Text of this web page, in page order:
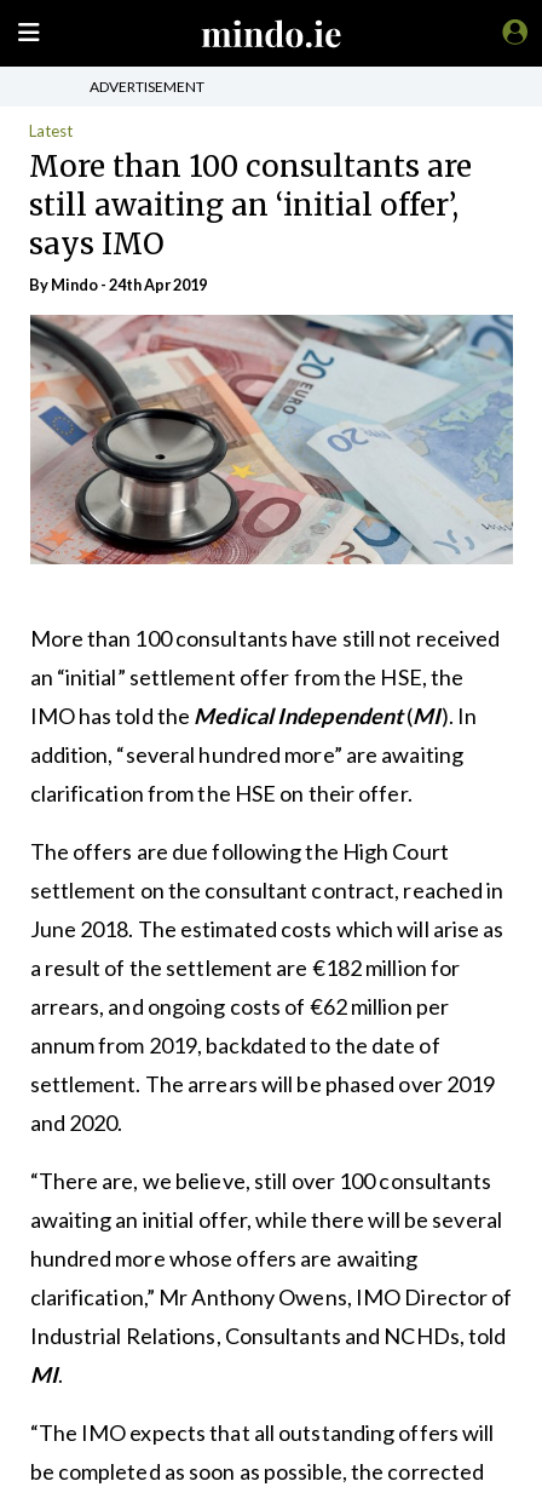
ADVERTISEMENT
Latest
More than 100 consultants are
still awaiting an ‘initial offer’,
says IMO
ByMindo- 24th Apr 2019
More than 100 consultants have still not received
an “initial” settlement offer from the HSE, the
IMO has told the Medical Independent(MI). In
addition, “several hundred more” are awaiting
clarification from the HSE on their offer.
The offers are due following the High Court
settlement on the consultant contract, reached in
June 2018. The estimated costs which will arise as
a result of the settlement are €182 million for
arrears, and ongoing costs of €62 million per
annum from 2019, backdated to the date of
settlement. The arrears will be phased over 2019
and 2020.
“There are, we believe, still over 100 consultants
awaiting an initial offer, while there will be several
hundred more whose offers are awaiting
clarification,” Mr Anthony Owens, IMO Director of
Industrial Relations, Consultants and NCHDs, told
MI.
“The IMO expects that all outstanding offers will
be completed as soon as possible, the corrected